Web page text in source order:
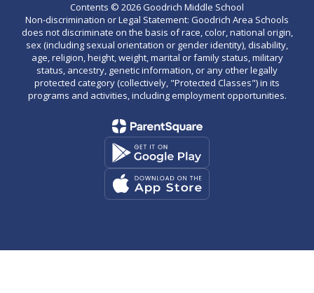
Contents © 2026 Goodrich Middle School
Non-discrimination or Legal Statement: Goodrich Area Schools
does not discriminate on the basis of race, color, national origin,
sex (including sexual orientation or gender identity), disability,
age, religion, height, weight, marital or family status, military
status, ancestry, genetic information, or any other legally
protected category (collectively, "Protected Classes") in its
programs and activities, including employment opportunities.